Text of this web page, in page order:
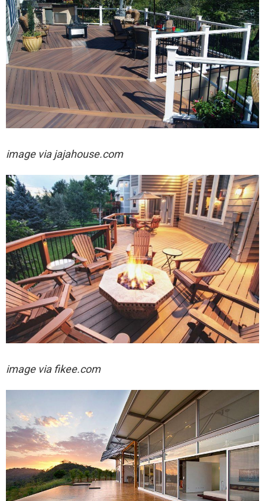
image via jajahouse.com
image via fikee.com